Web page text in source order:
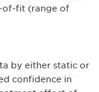
of-fit (range of
by either static or
confidence in